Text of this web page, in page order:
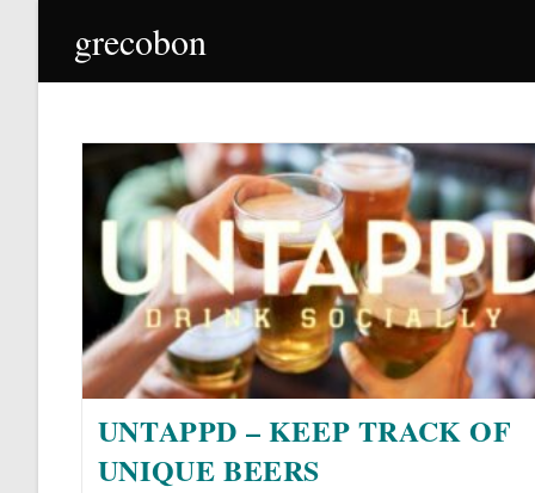
content
grecobon
UNTAPPD – KEEP TRACK OF
UNIQUE BEERS